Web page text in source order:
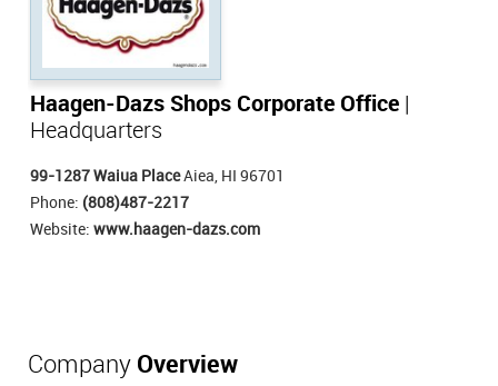
Haagen-Dazs Shops Corporate Office
Headquarters
99-1287 Waiua PlaceAiea, HI 96701
Phone: (808)487-2217
Website: www.haagen-dazs.com
Company Overview